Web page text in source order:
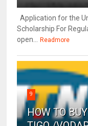
Application for the
Scholarship For
open...
Readmore
9
HOW TO